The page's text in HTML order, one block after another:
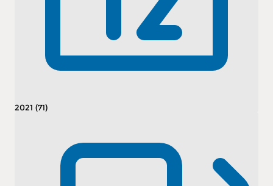
2021 (71)